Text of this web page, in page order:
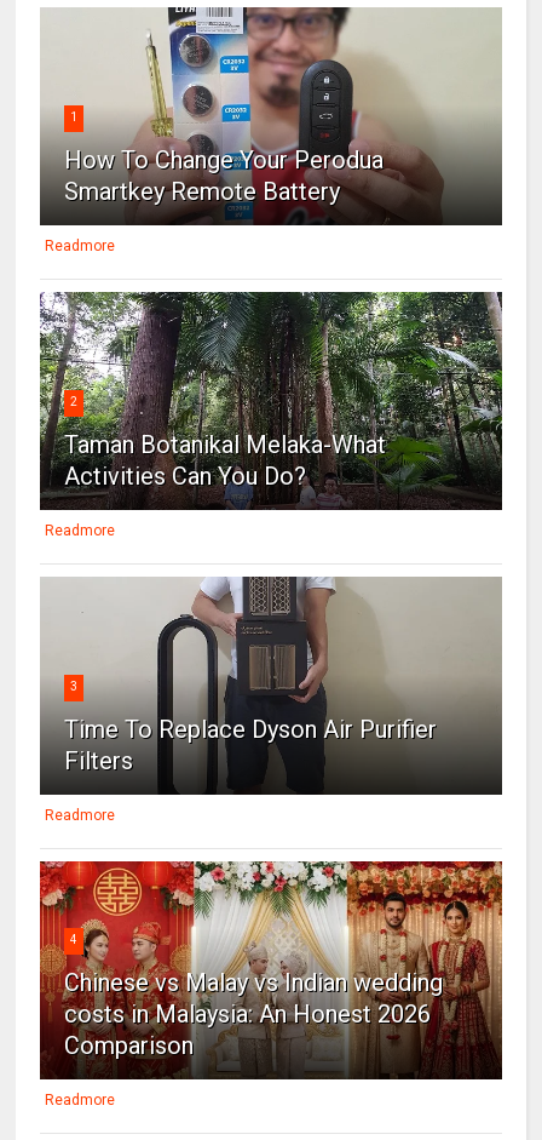
1
How To Change Your Perodua
Smartkey Remote Battery
Readmore
2
Taman Botanikal Melaka-What
Activities Can You Do?
Readmore
3
Time To Replace Dyson Air Purifier
Filters
Readmore
4
Chinese vs Malay vs Indian wedding
costs in Malaysia: An Honest 2026
Comparison
Readmore